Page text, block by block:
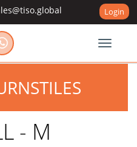
Login
- M